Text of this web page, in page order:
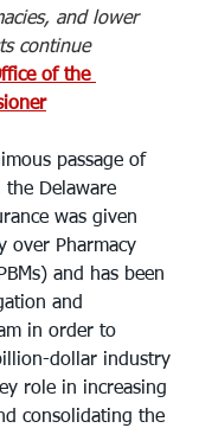
and lower
continue
of the
passage of
the Delaware
was given
over Pharmacy
and has been
and
in order to
dollar industry
role in increasing
consolidating the